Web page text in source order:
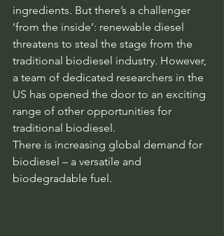
ingredients. But there’s a challenger
‘from the inside’: renewable diesel
threatens to steal the stage from the
traditional biodiesel industry. However,
a team of dedicated researchers in the
US has opened the door to an exciting
range of other opportunities for
traditional biodiesel.
There is increasing global demand for
biodiesel – a versatile and
biodegradable fuel.